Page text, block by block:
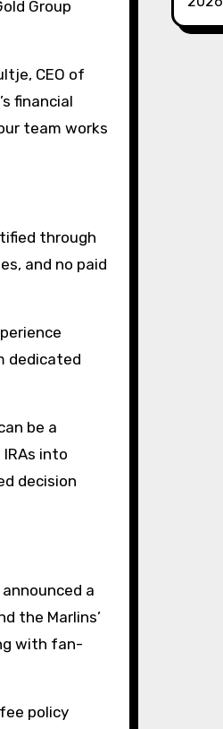
Group
CEO of
financial
team works
through
and no paid
dedicated
be a
into
decision
a
the Marlins’
with fan-
policy